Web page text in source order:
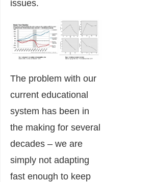
issues.
The problem with our
current educational
system has been in
the making for several
decades – we are
simply not adapting
fast enough to keep